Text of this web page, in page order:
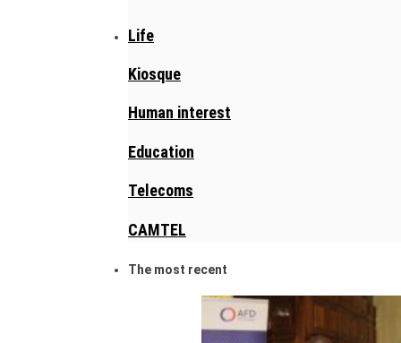
Life
Kiosque
Human interest
Education
Telecoms
CAMTEL
The most recent